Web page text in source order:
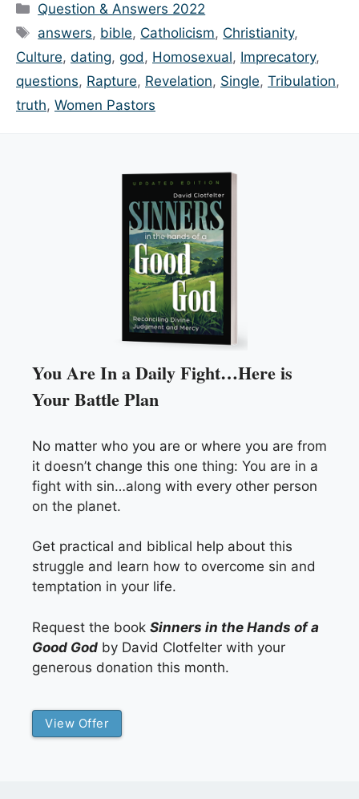
Categories
Question & Answers 2022
Tags
answers, bible, Catholicism, Christianity,
Culture, dating, god , Homosexual, Imprecatory,
questions, Rapture, Revelation, Single, Tribulation,
truth, Women Pastors
You Are In a Daily Fight…Here is
Your Battle Plan
No matter who you are or where you are from
it doesn’t change this one thing: You are in a
fight with sin…along with every other person
on the planet.
Get practical and biblical help about this
struggle and learn how to overcome sin and
temptation in your life.
Request the book Sinners in the Hands of a
Good God by David Clotfelter with your
generous donation this month.
View Offer